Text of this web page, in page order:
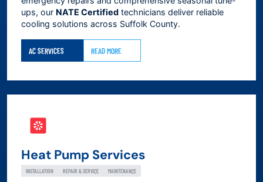
ups, our NATE Certified technicians deliver reliable
cooling solutions across Suffolk County.
AC SERVICES READ MORE
Heat Pump Services
INSTALLATION REPAIR & SERVICE MAINTENANCE